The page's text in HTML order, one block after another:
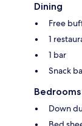
Dining
Free
1
1 bar
Snack
Bedrooms
Down